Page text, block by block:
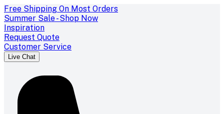
Free Shipping On Most Orders
Summer Sale - Shop Now
Inspiration
Request Quote
Customer Service
Live Chat